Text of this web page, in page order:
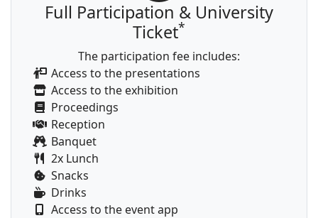
Full Participation & University
Ticket*
The participation fee includes:
Access to the presentations
Access to the exhibition
Proceedings
Reception
Banquet
2x Lunch
Snacks
Drinks
Access to the event app